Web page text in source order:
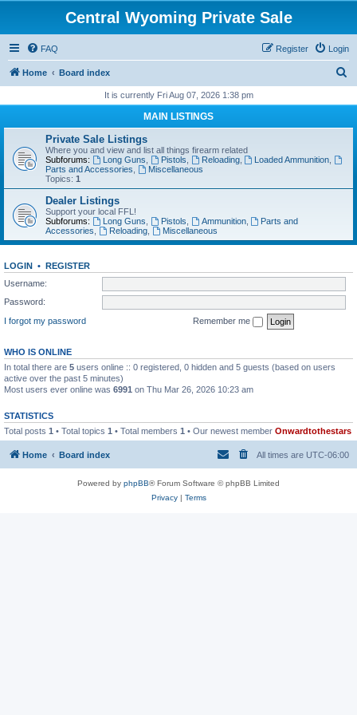
Central Wyoming Private Sale
FAQ Login
Register
Home Board index
r
It is currently Fri Aug 07, 2026 1:38 pm
MAIN LISTINGS
Private Sale Listings
Where you and view and list all things firearm related
Subforums:
Long Guns Pistols Reloading, Loaded Ammunition
Parts and Accessories
Miscellaneous
Topics: 1
Dealer Listings
Support your local FFL!
Subforums:
Long Guns Pistols Ammunition,
Parts and
Accessories
Reloading, Miscellaneous
LOGIN • REGISTER
Username:
Password:
I forgot my password
Remember me
WHO IS ONLINE
In total there are 5 users online :: 0 registered, 0 hidden and 5 guests (based on users
active over the past 5 minutes)
Most users ever online was 6991 on Thu Mar 26, 2026 10:23 am
STATISTICS
Total posts 1 • Total topics 1 • Total members 1 • Our newest member Onwardtothestars
Home Board index All times are UTC-06:00
Powered by phpBB® Forum Software © phpBB Limited
Privacy| Terms